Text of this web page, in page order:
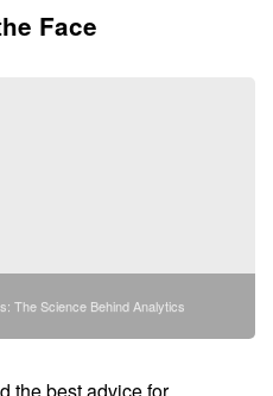
Face
The Science Behind Analytics